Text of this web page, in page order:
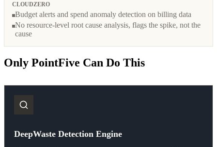
CLOUDZERO
Budget alerts and spend anomaly detection on billing data
No resource-level root cause analysis, flags the spike, not the
cause
Only PointFive Can Do This
DeepWaste Detection Engine